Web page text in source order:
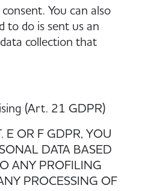
You can also
to do is sent us an
collection that
(Art. 21 GDPR)
E OR F GDPR, YOU
DATA BASED
ANY PROFILING
PROCESSING OF